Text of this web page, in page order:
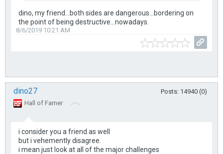
dino, my friend...both sides are dangerous...bordering on
the point of being destructive...nowadays.
8/6/2019 10:21 AM
dino27
Posts: 14940 (0)
Hall of Famer
i consider you a friend as well
but i vehemently disagree.
i mean just look at all of the major challenges